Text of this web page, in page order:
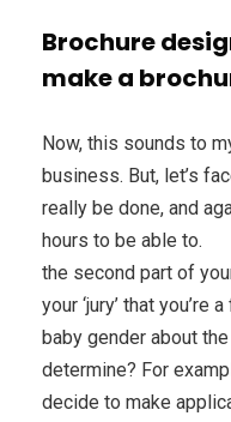
Brochure
make a
Now, this sounds to
business. But, let’s
really be done, and
hours to be able to.
the second part of
your ‘jury’ that
baby gender about
determine? For
decide to make